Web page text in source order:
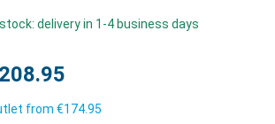
stock: delivery in 1-4 business days
from €174.95